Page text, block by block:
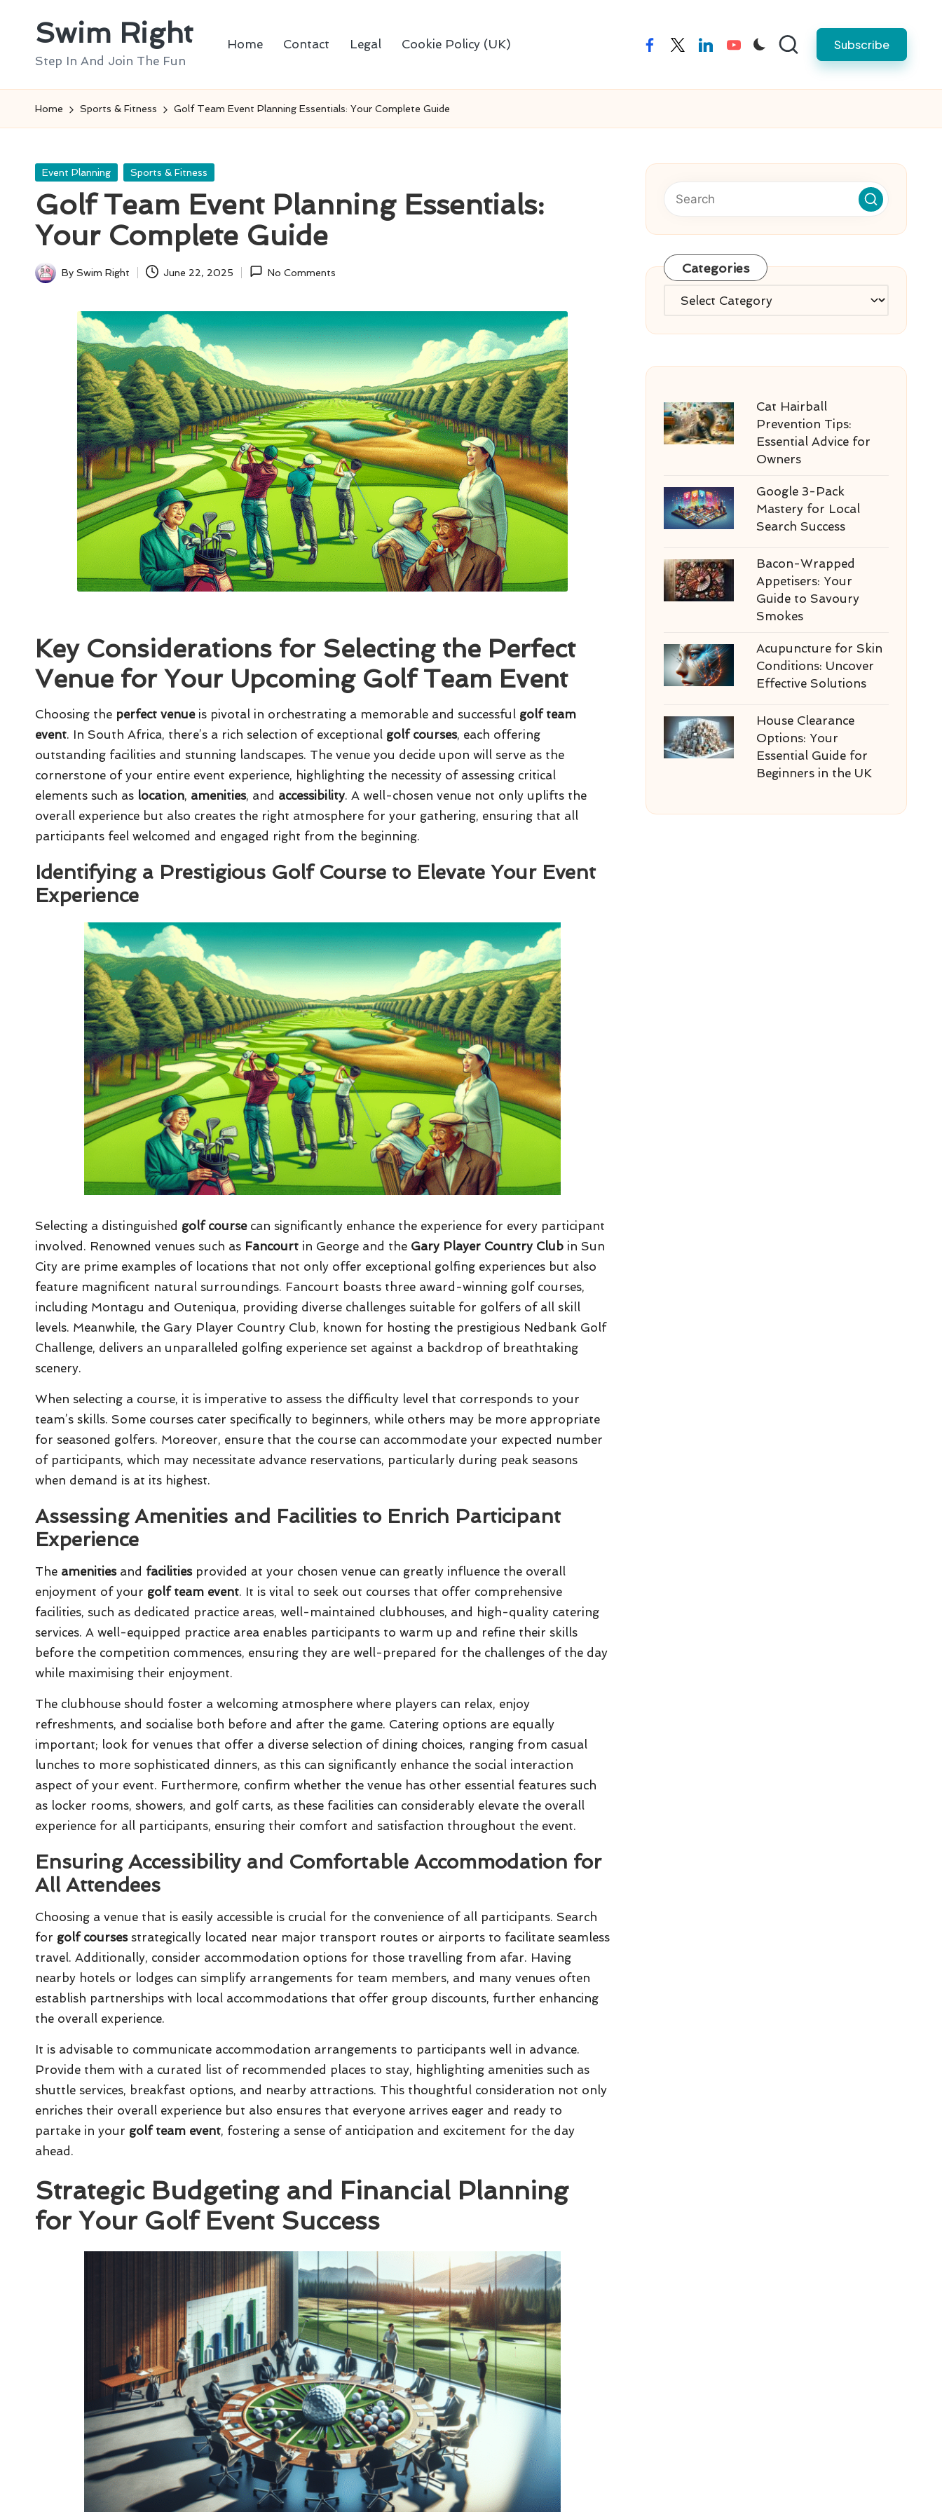
Swim Right
Step In And Join The Fun
Home Contact Legal Cookie Policy (UK) facebooktwitterlinkedinyoutube Subscribe
Home Sports & Fitness Golf Team Event Planning Essentials: Your Complete Guide
Posted
Event Planning Sports & Fitness
Golf Team Event Planning Essentials:
Your Complete Guide
Posted
By Swim Right June 22, 2025 No Comments
Key Considerations for Selecting the Perfect
Venue for Your Upcoming Golf Team Event
Choosing the perfect venueis pivotal in orchestrating a memorable and successful golf team
event. In South Africa, there’s a rich selection of exceptional golf courses, each offering
outstanding facilities and stunning landscapes. The venue you decide upon will serve as the
cornerstone of your entire event experience, highlighting the necessity of assessing critical
elements such as location, amenities, and accessibility. A well-chosen venue not only uplifts the
overall experience but also creates the right atmosphere for your gathering, ensuring that all
participants feel welcomed and engaged right from the beginning.
Identifying a Prestigious Golf Course to Elevate Your Event
Experience
Selecting a distinguished golf coursecan significantly enhance the experience for every participant
involved. Renowned venues such as Fancourt in George and the Gary Player Country Club in Sun
City are prime examples of locations that not only offer exceptional golfing experiences but also
feature magnificent natural surroundings. Fancourt boasts three award-winning golf courses,
including Montagu and Outeniqua, providing diverse challenges suitable for golfers of all skill
levels. Meanwhile, the Gary Player Country Club, known for hosting the prestigious Nedbank Golf
Challenge, delivers an unparalleled golfing experience set against a backdrop of breathtaking
scenery.
When selecting a course, it is imperative to assess the difficulty level that corresponds to your
team’s skills. Some courses cater specifically to beginners, while others may be more appropriate
for seasoned golfers. Moreover, ensure that the course can accommodate your expected number
of participants, which may necessitate advance reservations, particularly during peak seasons
when demand is at its highest.
Assessing Amenities and Facilities to Enrich Participant
Experience
The amenitiesand facilitiesprovided at your chosen venue can greatly influence the overall
enjoyment of your golf team event. It is vital to seek out courses that offer comprehensive
facilities, such as dedicated practice areas, well-maintained clubhouses, and high-quality catering
services. A well-equipped practice area enables participants to warm up and refine their skills
before the competition commences, ensuring they are well-prepared for the challenges of the day
while maximising their enjoyment.
The clubhouse should foster a welcoming atmosphere where players can relax, enjoy
refreshments, and socialise both before and after the game. Catering options are equally
important; look for venues that offer a diverse selection of dining choices, ranging from casual
lunches to more sophisticated dinners, as this can significantly enhance the social interaction
aspect of your event. Furthermore, confirm whether the venue has other essential features such
as locker rooms, showers, and golf carts, as these facilities can considerably elevate the overall
experience for all participants, ensuring their comfort and satisfaction throughout the event.
Ensuring Accessibility and Comfortable Accommodation for
All Attendees
Choosing a venue that is easily accessible is crucial for the convenience of all participants. Search
for golf coursesstrategically located near major transport routes or airports to facilitate seamless
travel. Additionally, consider accommodation options for those travelling from afar. Having
nearby hotels or lodges can simplify arrangements for team members, and many venues often
establish partnerships with local accommodations that offer group discounts, further enhancing
the overall experience.
It is advisable to communicate accommodation arrangements to participants well in advance.
Provide them with a curated list of recommended places to stay, highlighting amenities such as
shuttle services, breakfast options, and nearby attractions. This thoughtful consideration not only
enriches their overall experience but also ensures that everyone arrives eager and ready to
partake in your golf team event, fostering a sense of anticipation and excitement for the day
ahead.
Strategic Budgeting and Financial Planning
for Your Golf Event Success
Categories
Categories
Cat Hairball
Prevention Tips:
Essential Advice for
Owners
Google 3-Pack
Mastery for Local
Search Success
Bacon-Wrapped
Appetisers: Your
Guide to Savoury
Smokes
Acupuncture for Skin
Conditions: Uncover
Effective Solutions
House Clearance
Options: Your
Essential Guide for
Beginners in the UK